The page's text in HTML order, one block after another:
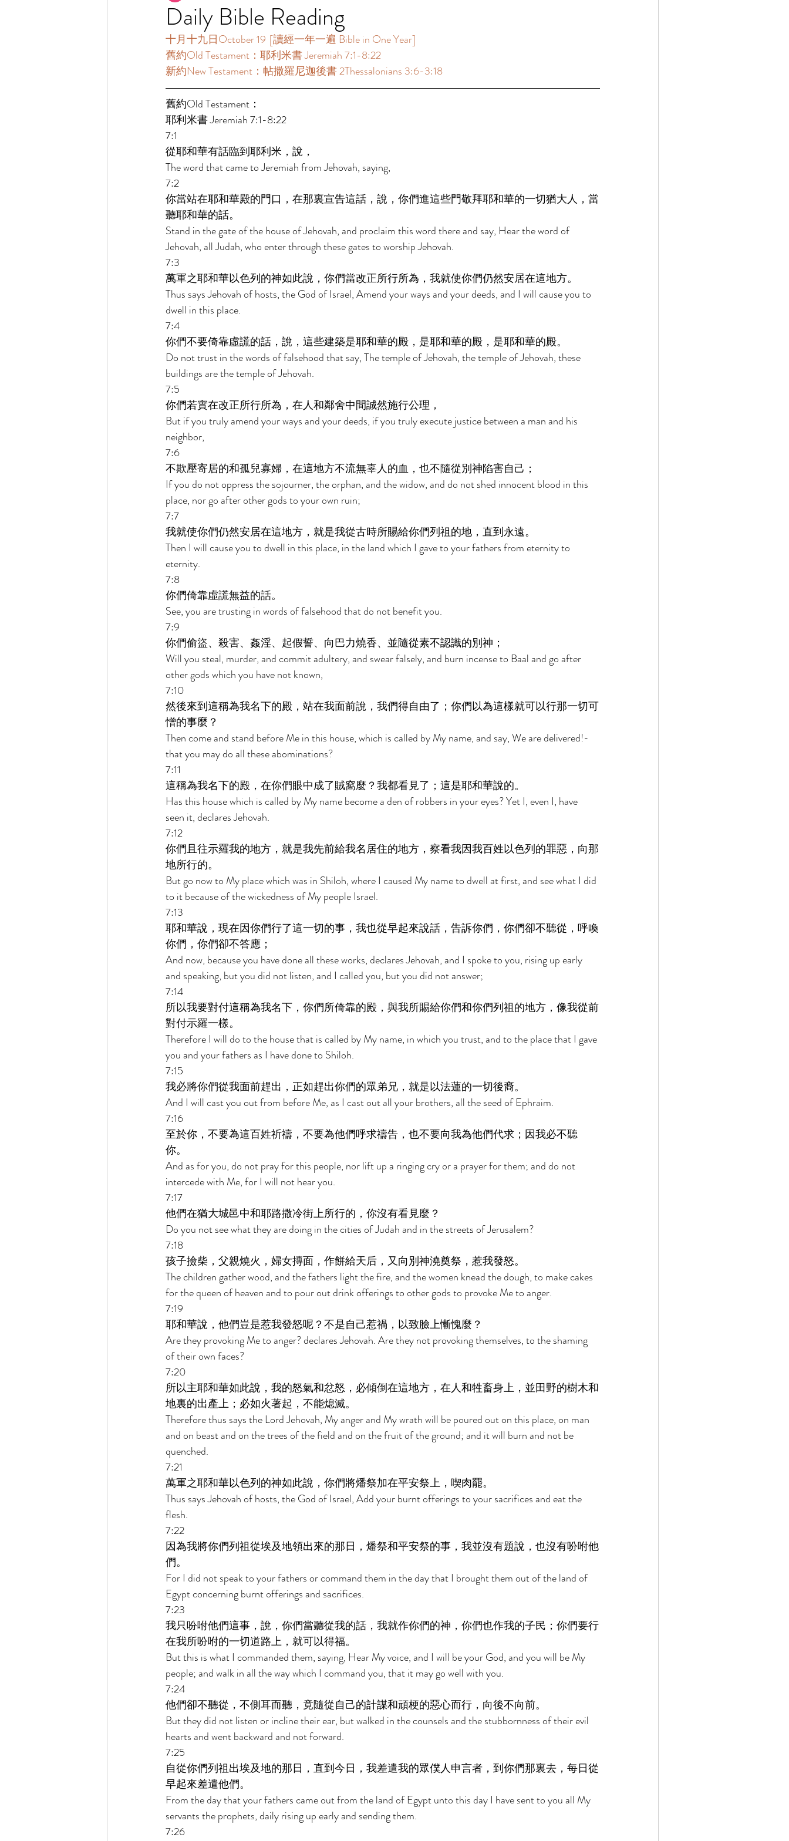
Daily Bible Reading
十月十九日October 19  [讀經一年一遍 Bible in One Year]
舊約Old Testament：耶利米書 Jeremiah 7:1-8:22
新約New Testament：帖撒羅尼迦後書 2Thessalonians 3:6-3:18
舊約Old Testament：
耶利米書 Jeremiah 7:1-8:22
7:1
從耶和華有話臨到耶利米，說，
The word that came to Jeremiah from Jehovah, saying,
7:2
你當站在耶和華殿的門口，在那裏宣告這話，說，你們進這些門敬拜耶和華的一切猶大人，當
聽耶和華的話。
Stand in the gate of the house of Jehovah, and proclaim this word there and say, Hear the word of
Jehovah, all Judah, who enter through these gates to worship Jehovah.
7:3
萬軍之耶和華以色列的神如此說，你們當改正所行所為，我就使你們仍然安居在這地方。
Thus says Jehovah of hosts, the God of Israel, Amend your ways and your deeds, and I will cause you to
dwell in this place.
7:4
你們不要倚靠虛謊的話，說，這些建築是耶和華的殿，是耶和華的殿，是耶和華的殿。
Do not trust in the words of falsehood that say, The temple of Jehovah, the temple of Jehovah, these
buildings are the temple of Jehovah.
7:5
你們若實在改正所行所為，在人和鄰舍中間誠然施行公理，
But if you truly amend your ways and your deeds, if you truly execute justice between a man and his
neighbor,
7:6
不欺壓寄居的和孤兒寡婦，在這地方不流無辜人的血，也不隨從別神陷害自己；
If you do not oppress the sojourner, the orphan, and the widow, and do not shed innocent blood in this
place, nor go after other gods to your own ruin;
7:7
我就使你們仍然安居在這地方，就是我從古時所賜給你們列祖的地，直到永遠。
Then I will cause you to dwell in this place, in the land which I gave to your fathers from eternity to
eternity.
7:8
你們倚靠虛謊無益的話。
See, you are trusting in words of falsehood that do not benefit you.
7:9
你們偷盜、殺害、姦淫、起假誓、向巴力燒香、並隨從素不認識的別神；
Will you steal, murder, and commit adultery, and swear falsely, and burn incense to Baal and go after
other gods which you have not known,
7:10
然後來到這稱為我名下的殿，站在我面前說，我們得自由了；你們以為這樣就可以行那一切可
憎的事麼？
Then come and stand before Me in this house, which is called by My name, and say, We are delivered!-
that you may do all these abominations?
7:11
這稱為我名下的殿，在你們眼中成了賊窩麼？我都看見了；這是耶和華說的。
Has this house which is called by My name become a den of robbers in your eyes? Yet I, even I, have
seen it, declares Jehovah.
7:12
你們且往示羅我的地方，就是我先前給我名居住的地方，察看我因我百姓以色列的罪惡，向那
地所行的。
But go now to My place which was in Shiloh, where I caused My name to dwell at first, and see what I did
to it because of the wickedness of My people Israel.
7:13
耶和華說，現在因你們行了這一切的事，我也從早起來說話，告訴你們，你們卻不聽從，呼喚
你們，你們卻不答應；
And now, because you have done all these works, declares Jehovah, and I spoke to you, rising up early
and speaking, but you did not listen, and I called you, but you did not answer;
7:14
所以我要對付這稱為我名下，你們所倚靠的殿，與我所賜給你們和你們列祖的地方，像我從前
對付示羅一樣。
Therefore I will do to the house that is called by My name, in which you trust, and to the place that I gave
you and your fathers as I have done to Shiloh.
7:15
我必將你們從我面前趕出，正如趕出你們的眾弟兄，就是以法蓮的一切後裔。
And I will cast you out from before Me, as I cast out all your brothers, all the seed of Ephraim.
7:16
至於你，不要為這百姓祈禱，不要為他們呼求禱告，也不要向我為他們代求；因我必不聽
你。
And as for you, do not pray for this people, nor lift up a ringing cry or a prayer for them; and do not
intercede with Me, for I will not hear you.
7:17
他們在猶大城邑中和耶路撒冷街上所行的，你沒有看見麼？
Do you not see what they are doing in the cities of Judah and in the streets of Jerusalem?
7:18
孩子撿柴，父親燒火，婦女摶面，作餅給天后，又向別神澆奠祭，惹我發怒。
The children gather wood, and the fathers light the fire, and the women knead the dough, to make cakes
for the queen of heaven and to pour out drink offerings to other gods to provoke Me to anger.
7:19
耶和華說，他們豈是惹我發怒呢？不是自己惹禍，以致臉上慚愧麼？
Are they provoking Me to anger? declares Jehovah. Are they not provoking themselves, to the shaming
of their own faces?
7:20
所以主耶和華如此說，我的怒氣和忿怒，必傾倒在這地方，在人和牲畜身上，並田野的樹木和
地裏的出產上；必如火著起，不能熄滅。
Therefore thus says the Lord Jehovah, My anger and My wrath will be poured out on this place, on man
and on beast and on the trees of the field and on the fruit of the ground; and it will burn and not be
quenched.
7:21
萬軍之耶和華以色列的神如此說，你們將燔祭加在平安祭上，喫肉罷。
Thus says Jehovah of hosts, the God of Israel, Add your burnt offerings to your sacrifices and eat the
flesh.
7:22
因為我將你們列祖從埃及地領出來的那日，燔祭和平安祭的事，我並沒有題說，也沒有吩咐他
們。
For I did not speak to your fathers or command them in the day that I brought them out of the land of
Egypt concerning burnt offerings and sacrifices.
7:23
我只吩咐他們這事，說，你們當聽從我的話，我就作你們的神，你們也作我的子民；你們要行
在我所吩咐的一切道路上，就可以得福。
But this is what I commanded them, saying, Hear My voice, and I will be your God, and you will be My
people; and walk in all the way which I command you, that it may go well with you.
7:24
他們卻不聽從，不側耳而聽，竟隨從自己的計謀和頑梗的惡心而行，向後不向前。
But they did not listen or incline their ear, but walked in the counsels and the stubbornness of their evil
hearts and went backward and not forward.
7:25
自從你們列祖出埃及地的那日，直到今日，我差遣我的眾僕人申言者，到你們那裏去，每日從
早起來差遣他們。
From the day that your fathers came out from the land of Egypt unto this day I have sent to you all My
servants the prophets, daily rising up early and sending them.
7:26